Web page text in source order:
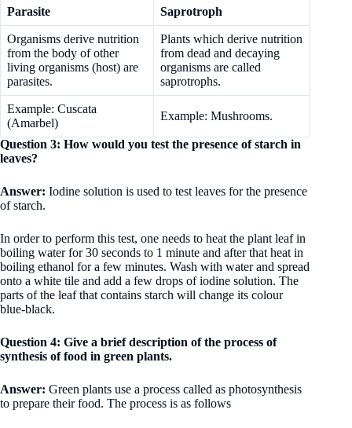
Parasite Saprotroph
Organisms derive nutrition
from the body of other
living organisms (host) are
parasites.
Plants which derive nutrition
from dead and decaying
organisms are called
saprotrophs.
Example: Cuscata
(Amarbel)
Example: Mushrooms.
Question 3: How would you test the presence of starch in
leaves?
Answer: Iodine solution is used to test leaves for the presence
of starch.
In order to perform this test, one needs to heat the plant leaf in
boiling water for 30 seconds to 1 minute and after that heat in
boiling ethanol for a few minutes. Wash with water and spread
onto a white tile and add a few drops of iodine solution. The
parts of the leaf that contains starch will change its colour
blue-black.
Question 4: Give a brief description of the process of
synthesis of food in green plants.
Answer: Green plants use a process called as photosynthesis
to prepare their food. The process is as follows